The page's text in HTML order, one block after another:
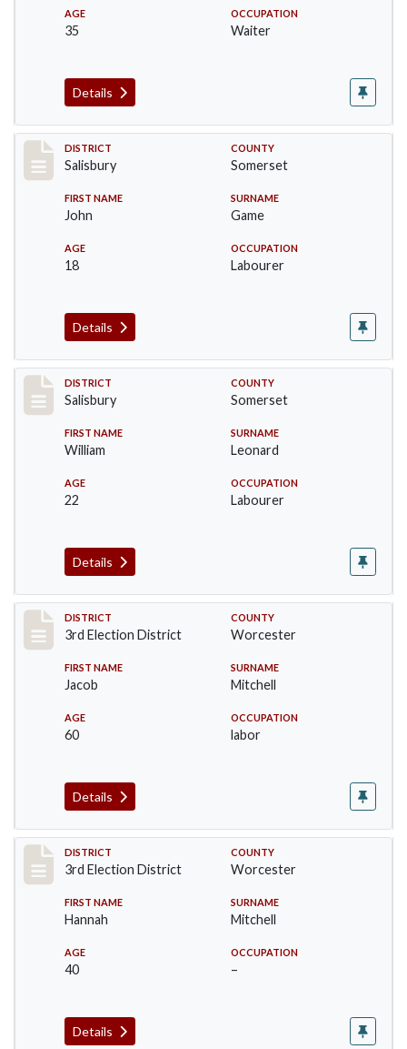
AGE
35
OCCUPATION
Waiter
Details
Record #2565
DISTRICT
Salisbury
COUNTY
Somerset
FIRST NAME
John
SURNAME
Game
AGE
18
OCCUPATION
Labourer
Details
Record #2566
DISTRICT
Salisbury
COUNTY
Somerset
FIRST NAME
William
SURNAME
Leonard
AGE
22
OCCUPATION
Labourer
Details
Record #4738
DISTRICT
3rd Election District
COUNTY
Worcester
FIRST NAME
Jacob
SURNAME
Mitchell
AGE
60
OCCUPATION
labor
Details
Record #4739
DISTRICT
3rd Election District
COUNTY
Worcester
FIRST NAME
Hannah
SURNAME
Mitchell
AGE
40
OCCUPATION
–
Details